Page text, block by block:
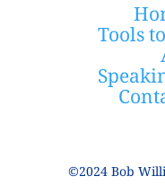
Tools
©2024 Bob